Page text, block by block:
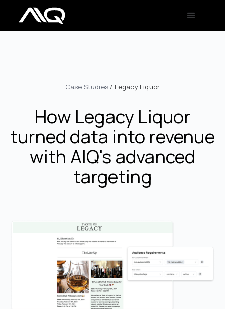
Case Studies / Legacy Liquor
How Legacy Liquor
turned data into revenue
with AIQ's advanced
targeting